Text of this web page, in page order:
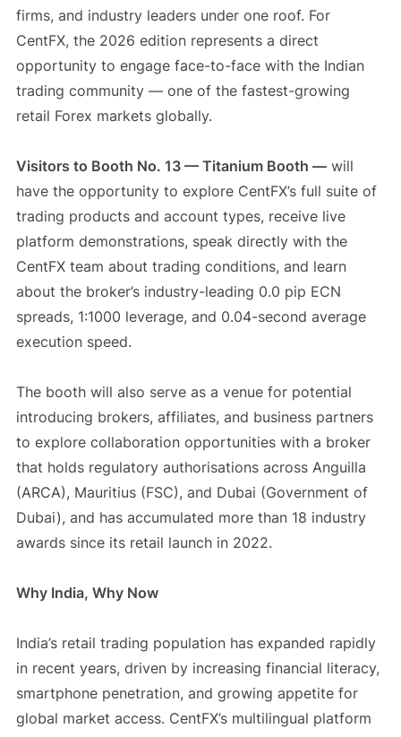
firms, and industry leaders under one roof. For
CentFX, the 2026 edition represents a direct
opportunity to engage face-to-face with the Indian
trading community — one of the fastest-growing
retail Forex markets globally.
Visitors to Booth No. 13 — Titanium Booth —will
have the opportunity to explore CentFX’s full suite of
trading products and account types, receive live
platform demonstrations, speak directly with the
CentFX team about trading conditions, and learn
about the broker’s industry-leading 0.0 pip ECN
spreads, 1:1000 leverage, and 0.04-second average
execution speed.
The booth will also serve as a venue for potential
introducing brokers, affiliates, and business partners
to explore collaboration opportunities with a broker
that holds regulatory authorisations across Anguilla
(ARCA), Mauritius (FSC), and Dubai (Government of
Dubai), and has accumulated more than 18 industry
awards since its retail launch in 2022.
Why India, Why Now
India’s retail trading population has expanded rapidly
in recent years, driven by increasing financial literacy,
smartphone penetration, and growing appetite for
global market access. CentFX’s multilingual platform